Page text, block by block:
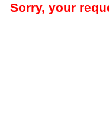
Sorry, your